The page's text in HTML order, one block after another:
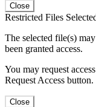
Close
Restricted Files
The selected file(s)
been granted access.
You may request
Request Access button.
Close